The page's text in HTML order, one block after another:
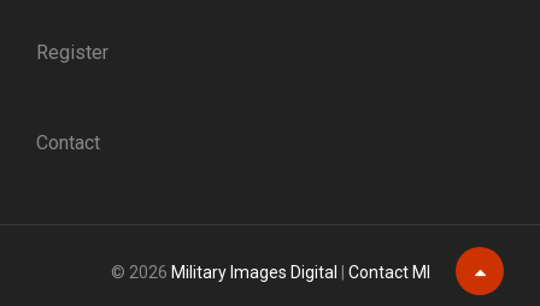
Register
Contact
© 2026 Military Images Digital Contact MI Scroll